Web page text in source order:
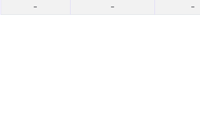
-
- -